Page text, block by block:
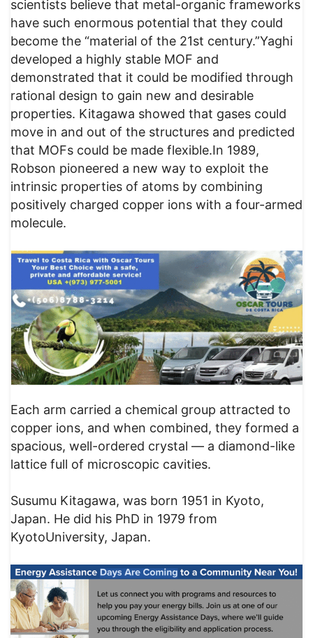
scientists believe that metal-organic frameworks
have such enormous potential that they could
become the “material of the 21st century.”Yaghi
developed a highly stable MOF and
demonstrated that it could be modified through
rational design to gain new and desirable
properties. Kitagawa showed that gases could
move in and out of the structures and predicted
that MOFs could be made flexible.In 1989,
Robson pioneered a new way to exploit the
intrinsic properties of atoms by combining
positively charged copper ions with a four-armed
molecule.
Each arm carried a chemical group attracted to
copper ions, and when combined, they formed a
spacious, well-ordered crystal — a diamond-like
lattice full of microscopic cavities.
Susumu Kitagawa, was born 1951 in Kyoto,
Japan. He did his PhD in 1979 from
KyotoUniversity, Japan.